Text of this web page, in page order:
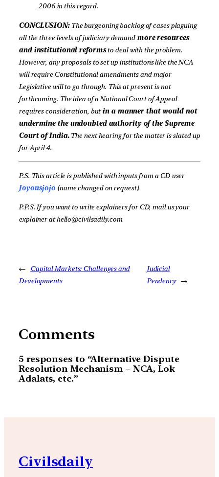
2006 in this regard.
CONCLUSION:The burgeoning backlog of cases plaguing
all the three levels of judiciary demandmore resources
and institutional reformsto deal with the problem.
However, any proposals to set up institutions like the NCA
will require Constitutional amendments and major
Legislative will to go through. This at present is not
forthcoming. The idea of a National Court of Appeal
requires consideration, butin a manner that would not
undermine the undoubted authority of the Supreme
Court of India.The next hearing for the matter is slated up
for April 4.
P.S. This article is published with inputs from a CD user
Joyousjojo (name changed on request).
P.P.S. If you want to write explainers for CD, mail us your
explainer at hello@civilsadily.com
←
Capital Markets: Challenges and
Developments
Judicial
Pendency →
Comments
5 responses to “Alternative Dispute
Resolution Mechanism – NCA, Lok
Adalats, etc.”
Civilsdaily